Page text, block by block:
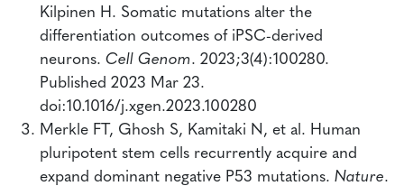
Kilpinen H. Somatic mutations alter the
differentiation outcomes of iPSC-derived
neurons. Cell Genom. 2023;3(4):100280.
Published 2023 Mar 23.
doi:10.1016/j.xgen.2023.100280
Merkle FT, Ghosh S, Kamitaki N, et al. Human
pluripotent stem cells recurrently acquire and
expand dominant negative P53 mutations. Nature.